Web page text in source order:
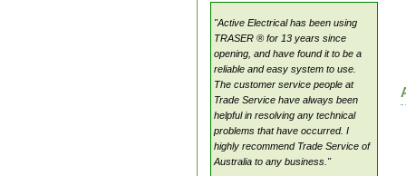
"Active Electrical has been using
TRASER ® for 13 years since
opening, and have found it to be a
reliable and easy system to use.
The customer service people at
Trade Service have always been
helpful in resolving any technical
problems that have occurred. I
highly recommend Trade Service of
Australia to any business."